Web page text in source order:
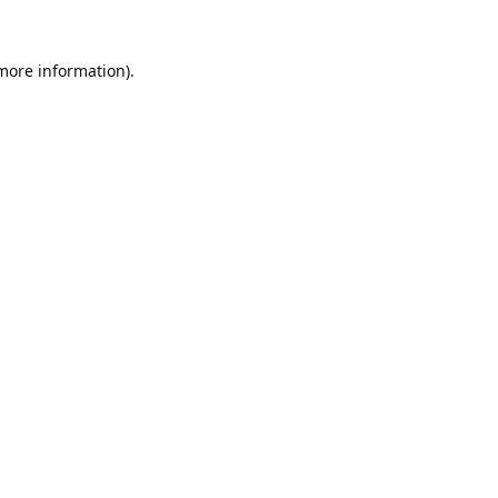
information).